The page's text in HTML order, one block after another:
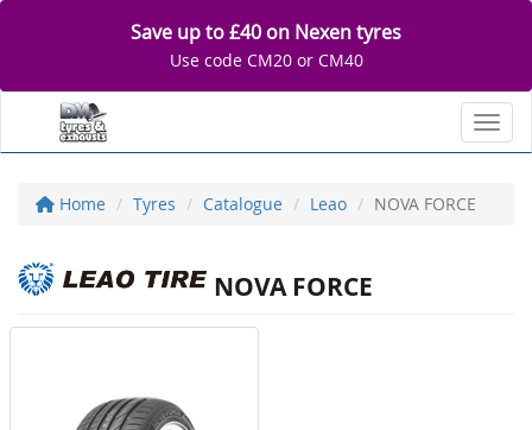
Save up to £40 on Nexen tyres
Use code CM20 or CM40
Home Tyres Catalogue Leao NOVA FORCE
NOVA FORCE